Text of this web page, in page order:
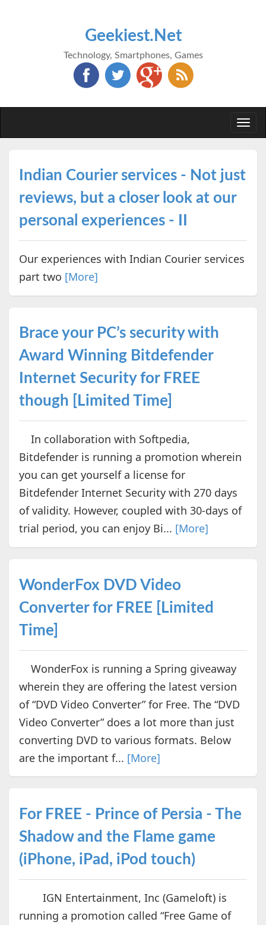
Geekiest.Net
Technology, Smartphones, Games
Indian Courier services - Not just
reviews, but a closer look at our
personal experiences - II
Our experiences with Indian Courier services
part two [More]
Brace your PC’s security with
Award Winning Bitdefender
Internet Security for FREE
though [Limited Time]
In collaboration with Softpedia,
Bitdefender is running a promotion wherein
you can get yourself a license for
Bitdefender Internet Security with 270 days
of validity. However, coupled with 30-days of
trial period, you can enjoy Bi... [More]
WonderFox DVD Video
Converter for FREE [Limited
Time]
WonderFox is running a Spring giveaway
wherein they are offering the latest version
of “DVD Video Converter” for Free. The “DVD
Video Converter” does a lot more than just
converting DVD to various formats. Below
are the important f... [More]
For FREE - Prince of Persia - The
Shadow and the Flame game
(iPhone, iPad, iPod touch)
IGN Entertainment, Inc (Gameloft) is
running a promotion called “Free Game of